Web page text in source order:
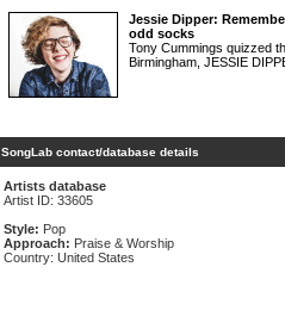
Jessie Dipper:
odd socks
Tony Cummings quizzed
Birmingham, JESSIE
SongLab contact/database details
Artists database
Artist ID: 33605
Style: Pop
Approach: Praise & Worship
Country: United States